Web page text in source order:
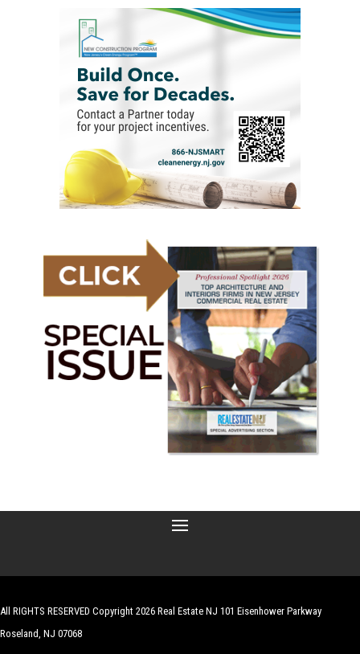
All RIGHTS RESERVED Copyright 2026 Real Estate NJ 101 Eisenhower Parkway
Roseland, NJ 07068